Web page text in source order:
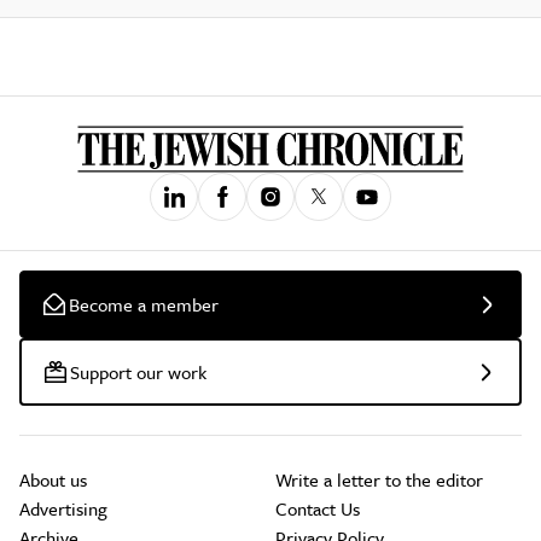
Become a member
Support our work
About us
Advertising
Write a letter to the editor
Contact Us